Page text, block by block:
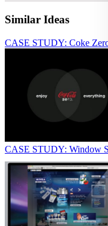
Similar Ideas
CASE STUDY: Coke Zero
CASE STUDY: Window